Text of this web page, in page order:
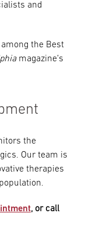
and
the Best
magazine’s
the
Our team is
therapies
, or call